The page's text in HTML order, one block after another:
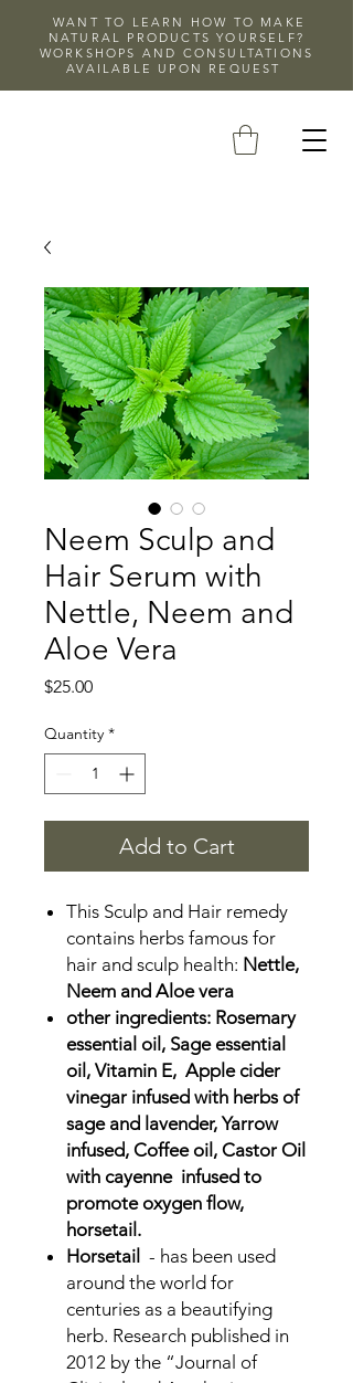
WANT TO LEARN HOW TO MAKE
NATURAL PRODUCTS YOURSELF?
WORKSHOPS AND CONSULTATIONS
AVAILABLE UPON REQUEST
Neem Sculp and
Hair Serum with
Nettle, Neem and
Aloe Vera
$25.00Price
Quantity *
Add to Cart
This Sculp and Hair remedy
contains herbs famous for
hair and sculp health: Nettle,
Neem and Aloe vera
other ingredients: Rosemary
essential oil, Sage essential
oil, Vitamin E, Apple cider
vinegar infused with herbs of
sage and lavender, Yarrow
infused, Coffee oil, Castor Oil
with cayenne infused to
promote oxygen flow,
horsetail.
Horsetail - has been used
around the world for
centuries as a beautifying
herb. Research published in
2012 by the “Journal of